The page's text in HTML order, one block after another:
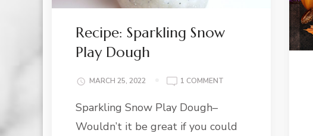
Recipe: Sparkling Snow
Play Dough
MARCH 25, 2022 1 COMMENT
PLAY
Sparkling Snow Play Dough–
Wouldn’t it be great if you could